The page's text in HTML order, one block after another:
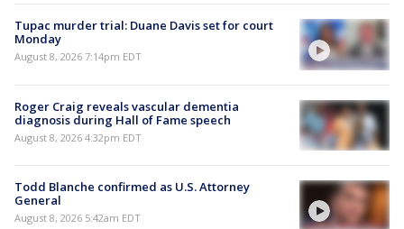
Tupac murder trial: Duane Davis set for court
Monday
August 8, 2026 7:14pm EDT
Roger Craig reveals vascular dementia
diagnosis during Hall of Fame speech
August 8, 2026 4:32pm EDT
Todd Blanche confirmed as U.S. Attorney
General
August 8, 2026 5:42am EDT